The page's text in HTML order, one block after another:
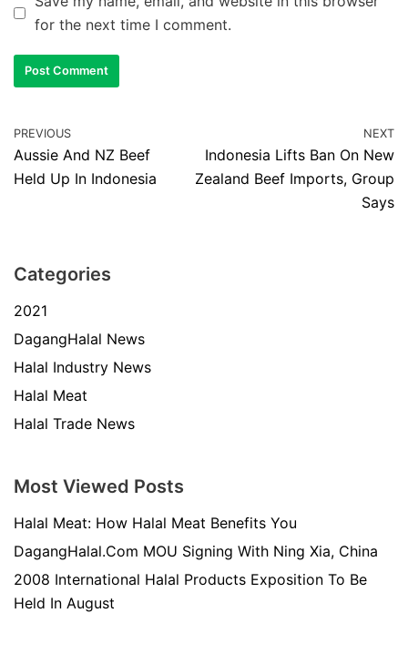
for the next time I comment.
PREVIOUS
Aussie And NZ Beef
Held Up In Indonesia
NEXT
Indonesia Lifts Ban On New
Zealand Beef Imports, Group
Says
Categories
2021
DagangHalal News
Halal Industry News
Halal Meat
Halal Trade News
Most Viewed Posts
Halal Meat: How Halal Meat Benefits You
DagangHalal.Com MOU Signing With Ning Xia, China
2008 International Halal Products Exposition To Be
Held In August